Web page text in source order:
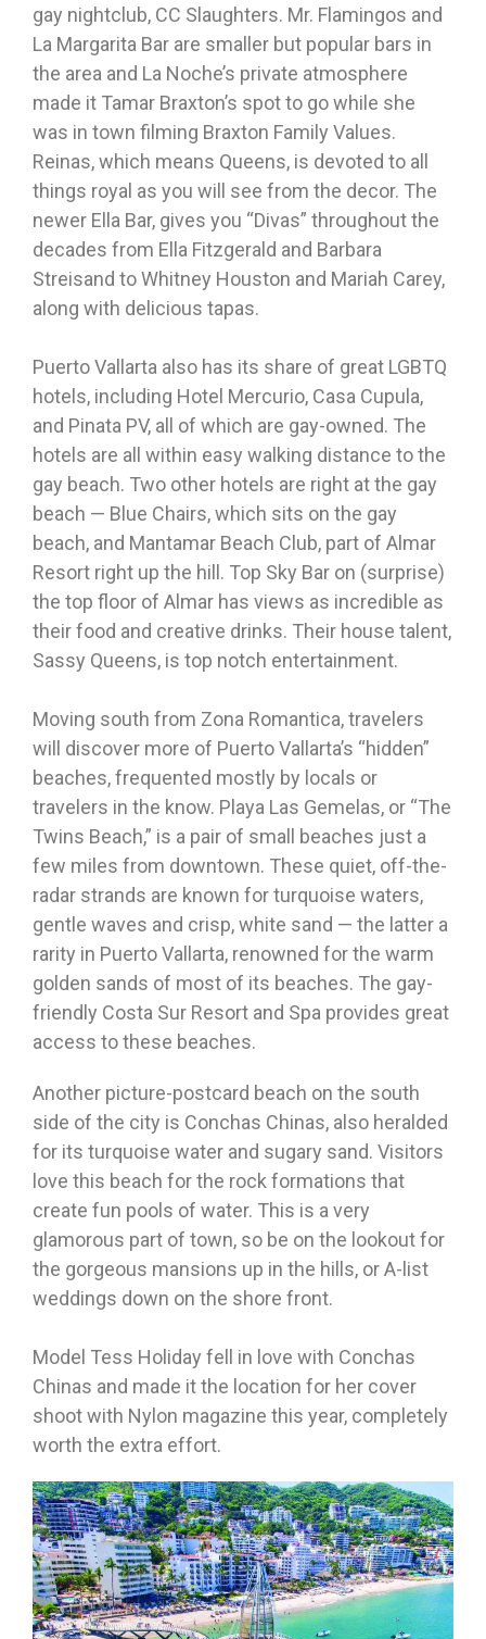
gay nightclub, CC Slaughters. Mr. Flamingos and
La Margarita Bar are smaller but popular bars in
the area and La Noche’s private atmosphere
made it Tamar Braxton’s spot to go while she
was in town filming Braxton Family Values.
Reinas, which means Queens, is devoted to all
things royal as you will see from the decor. The
newer Ella Bar, gives you “Divas” throughout the
decades from Ella Fitzgerald and Barbara
Streisand to Whitney Houston and Mariah Carey,
along with delicious tapas.
Puerto Vallarta also has its share of great LGBTQ
hotels, including Hotel Mercurio, Casa Cupula,
and Pinata PV, all of which are gay-owned. The
hotels are all within easy walking distance to the
gay beach. Two other hotels are right at the gay
beach — Blue Chairs, which sits on the gay
beach, and Mantamar Beach Club, part of Almar
Resort right up the hill. Top Sky Bar on (surprise)
the top floor of Almar has views as incredible as
their food and creative drinks. Their house talent,
Sassy Queens, is top notch entertainment.
Moving south from Zona Romantica, travelers
will discover more of Puerto Vallarta’s “hidden”
beaches, frequented mostly by locals or
travelers in the know. Playa Las Gemelas, or “The
Twins Beach,” is a pair of small beaches just a
few miles from downtown. These quiet, off-the-
radar strands are known for turquoise waters,
gentle waves and crisp, white sand — the latter a
rarity in Puerto Vallarta, renowned for the warm
golden sands of most of its beaches. The gay-
friendly Costa Sur Resort and Spa provides great
access to these beaches.
Another picture-postcard beach on the south
side of the city is Conchas Chinas, also heralded
for its turquoise water and sugary sand. Visitors
love this beach for the rock formations that
create fun pools of water. This is a very
glamorous part of town, so be on the lookout for
the gorgeous mansions up in the hills, or A-list
weddings down on the shore front.
Model Tess Holiday fell in love with Conchas
Chinas and made it the location for her cover
shoot with Nylon magazine this year, completely
worth the extra effort.